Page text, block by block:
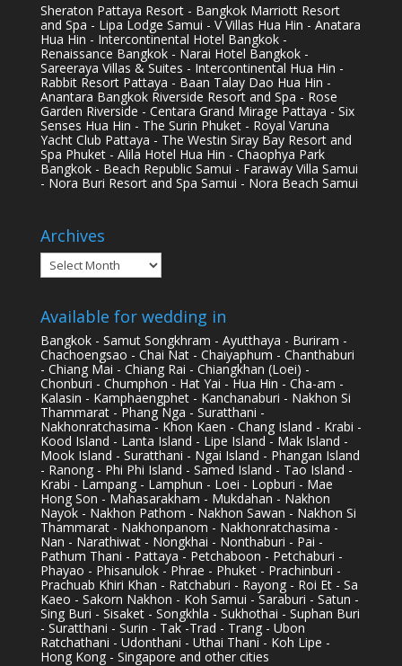
Sheraton Pattaya Resort - Bangkok Marriott Resort
and Spa - Lipa Lodge Samui - V Villas Hua Hin - Anatara
Hua Hin - Intercontinental Hotel Bangkok -
Renaissance Bangkok - Narai Hotel Bangkok -
Sareeraya Villas & Suites - Intercontinental Hua Hin -
Rabbit Resort Pattaya - Baan Talay Dao Hua Hin -
Anantara Bangkok Riverside Resort and Spa - Rose
Garden Riverside - Centara Grand Mirage Pattaya - Six
Senses Hua Hin - The Surin Phuket - Royal Varuna
Yacht Club Pattaya - The Westin Siray Bay Resort and
Spa Phuket - Alila Hotel Hua Hin - Chaophya Park
Bangkok - Beach Republic Samui - Faraway Villa Samui
- Nora Buri Resort and Spa Samui - Nora Beach Samui
Archives
Archives
Available for wedding in
Bangkok - Samut Songkhram - Ayutthaya - Buriram -
Chachoengsao - Chai Nat - Chaiyaphum - Chanthaburi
- Chiang Mai - Chiang Rai - Chiangkhan (Loei) -
Chonburi - Chumphon - Hat Yai - Hua Hin - Cha-am -
Kalasin - Kamphaengphet - Kanchanaburi - Nakhon Si
Thammarat - Phang Nga - Suratthani -
Nakhonratchasima - Khon Kaen - Chang Island - Krabi -
Kood Island - Lanta Island - Lipe Island - Mak Island -
Mook Island - Suratthani - Ngai Island - Phangan Island
- Ranong - Phi Phi Island - Samed Island - Tao Island -
Krabi - Lampang - Lamphun - Loei - Lopburi - Mae
Hong Son - Mahasarakham - Mukdahan - Nakhon
Nayok - Nakhon Pathom - Nakhon Sawan - Nakhon Si
Thammarat - Nakhonpanom - Nakhonratchasima -
Nan - Narathiwat - Nongkhai - Nonthaburi - Pai -
Pathum Thani - Pattaya - Petchaboon - Petchaburi -
Phayao - Phisanulok - Phrae - Phuket - Prachinburi -
Prachuab Khiri Khan - Ratchaburi - Rayong - Roi Et - Sa
Kaeo - Sakorn Nakhon - Koh Samui - Saraburi - Satun -
Sing Buri - Sisaket - Songkhla - Sukhothai - Suphan Buri
- Suratthani - Surin - Tak -Trad - Trang - Ubon
Ratchathani - Udonthani - Uthai Thani - Koh Lipe -
Hong Kong - Singapore and other cities